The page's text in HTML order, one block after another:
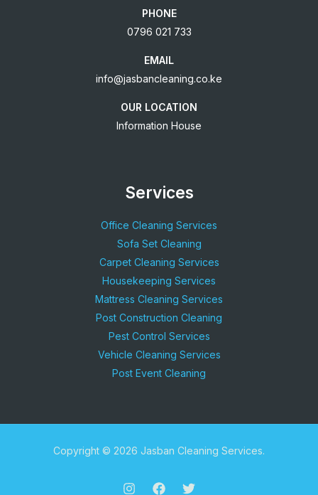
PHONE
0796 021 733
EMAIL
info@jasbancleaning.co.ke
OUR LOCATION
Information House
Services
Office Cleaning Services
Sofa Set Cleaning
Carpet Cleaning Services
Housekeeping Services
Mattress Cleaning Services
Post Construction Cleaning
Pest Control Services
Vehicle Cleaning Services
Post Event Cleaning
Copyright © 2026 Jasban Cleaning Services.